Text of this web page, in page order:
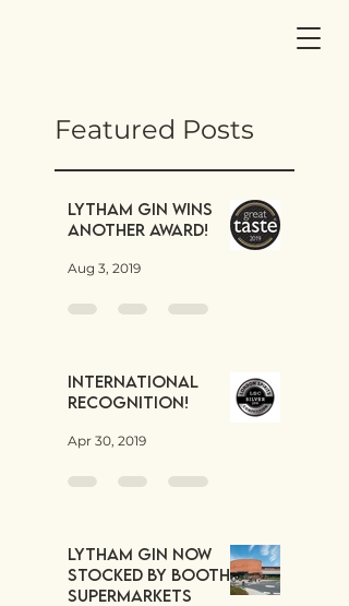
Featured Posts
Lytham Gin wins
another award!
Aug 3, 2019
International
Recognition!
Apr 30, 2019
Lytham Gin now
stocked by Booths
Supermarkets